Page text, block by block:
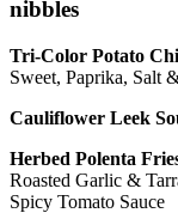
nibbles
Tri-Color Potato
Sweet, Paprika, Salt
Cauliflower Leek
Herbed Polenta
Roasted Garlic &
Spicy Tomato Sauce